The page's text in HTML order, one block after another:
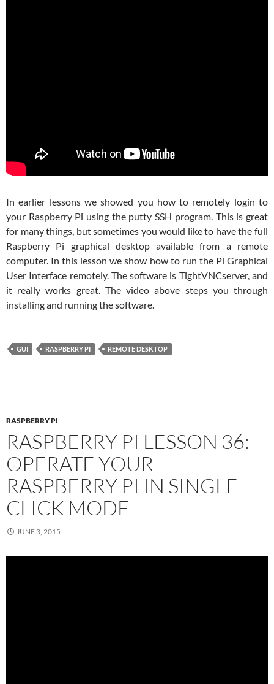
In earlier lessons we showed you how to remotely login to
your Raspberry Pi using the putty SSH program. This is great
for many things, but sometimes you would like to have the full
Raspberry Pi graphical desktop available from a remote
computer. In this lesson we show how to run the Pi Graphical
User Interface remotely. The software is TightVNCserver, and
it really works great. The video above steps you through
installing and running the software.
GUI RASPBERRY PI REMOTE DESKTOP
RASPBERRY PI
RASPBERRY PI LESSON 36:
OPERATE YOUR
RASPBERRY PI IN SINGLE
CLICK MODE
JUNE 3, 2015